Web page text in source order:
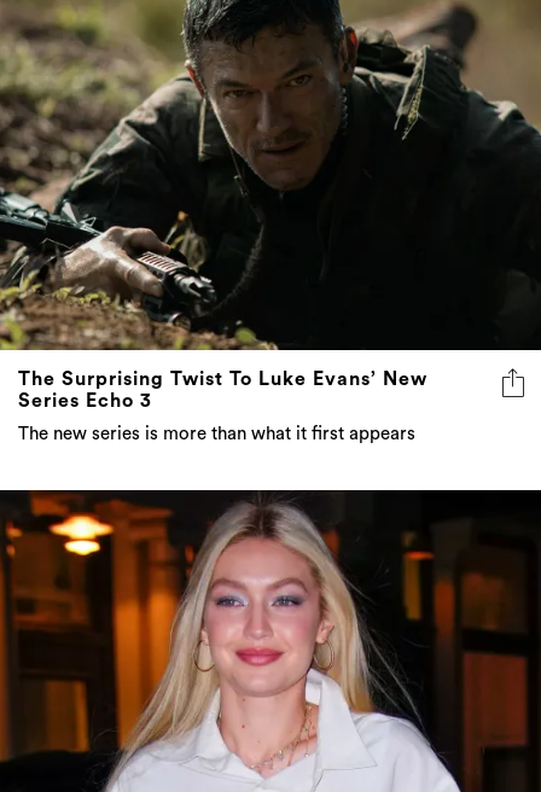
The Surprising Twist To Luke Evans’ New
Series Echo 3
The new series is more than what it first appears